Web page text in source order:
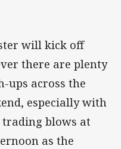
will kick off
there are plenty
ups across the
especially with
trading blows at
as the